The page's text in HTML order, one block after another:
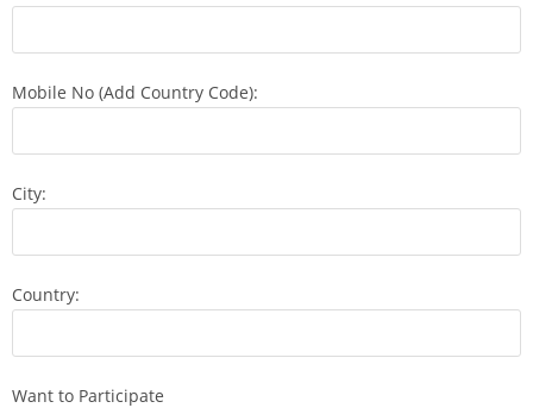
Mobile No (Add Country Code):
City:
Country:
Want to Participate